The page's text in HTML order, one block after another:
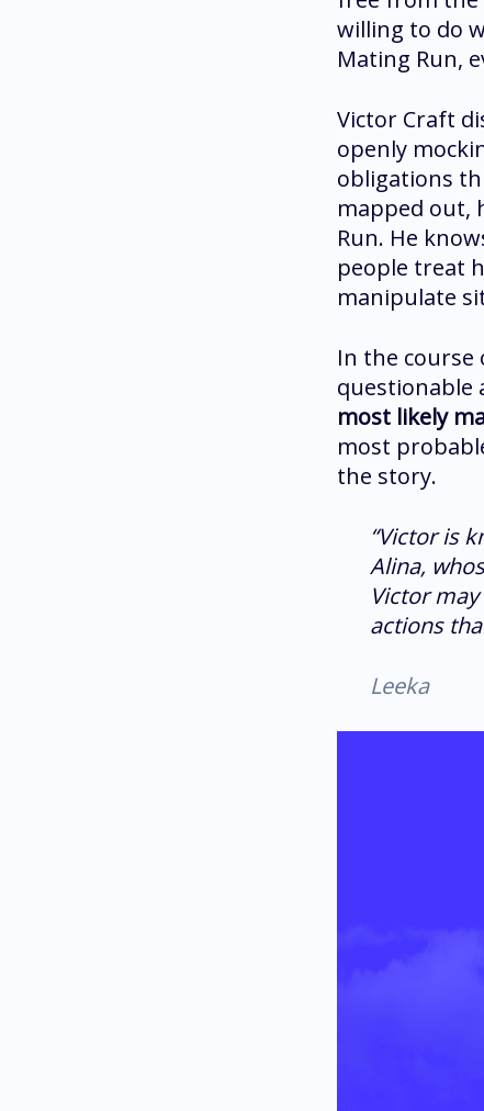
willing to do
Mating Run,
Victor Craft
openly
obligations
mapped out,
Run. He
people treat
manipulate
In the course
questionable
most likely
most
the story.
“Victor is
Alina,
Victor
actions
Leeka